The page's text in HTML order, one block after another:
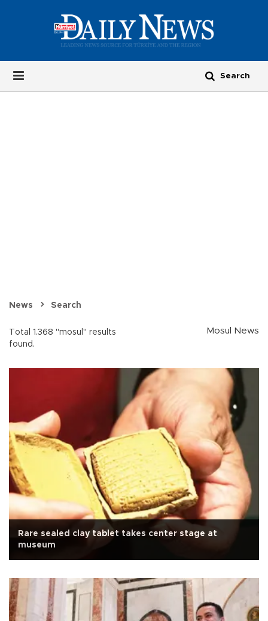
News Search
Total 1.368 "mosul" results
found.
Mosul News
Rare sealed clay tablet takes center stage at
museum